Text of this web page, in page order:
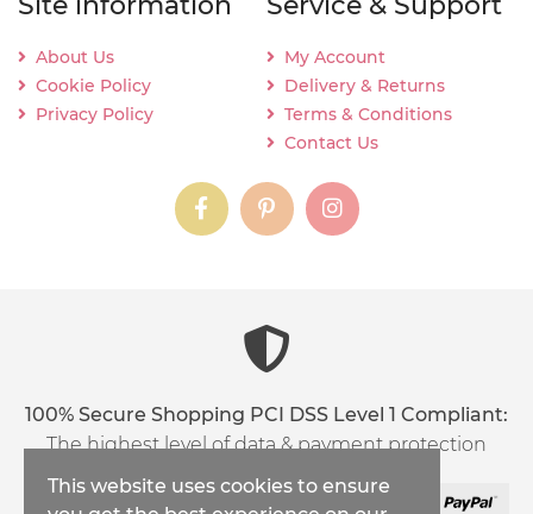
About Us
Cookie Policy
Privacy Policy
My Account
Delivery & Returns
Terms & Conditions
Contact Us
instagraminstagraminstagram
100% Secure Shopping PCI DSS Level 1 Compliant:
The highest level of data & payment protection
This website uses cookies to ensure